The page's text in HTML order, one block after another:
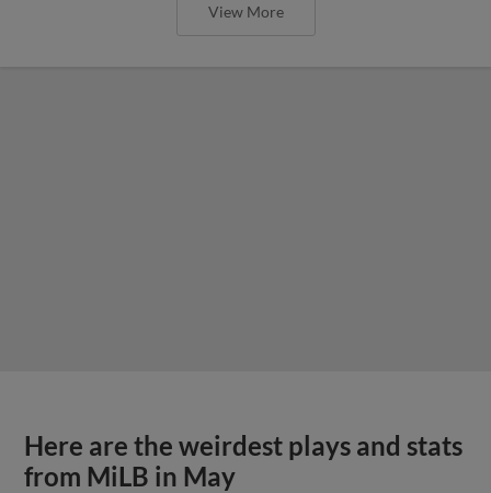
View More
Here are the weirdest plays and stats
from MiLB in May